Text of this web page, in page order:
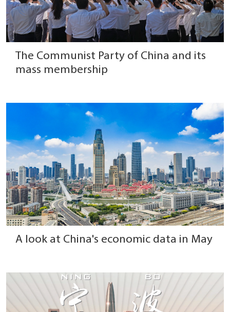
The Communist Party of China and its
mass membership
A look at China's economic data in May